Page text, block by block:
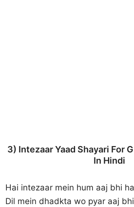
3) Intezaar Yaad Shayari For
In Hindi
Hai intezaar mein hum aaj bhi
Dil mein dhadkta wo pyar aaj